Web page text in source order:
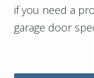
if you need a
garage door